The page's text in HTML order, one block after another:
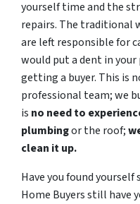
yourself time and the
repairs. The traditional
are left responsible for
would put a dent in
getting a buyer. This is
professional team; we
is no need to
plumbingor the roof;
clean it up.
Have you found
Home Buyers still have